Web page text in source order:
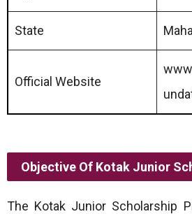
State
Official Website
Objective Of Kotak Junior
The Kotak Junior Scholarship